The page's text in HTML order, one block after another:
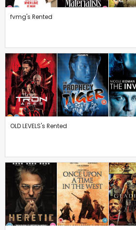
fvmg's Rented
OLD LEVELS's Rented